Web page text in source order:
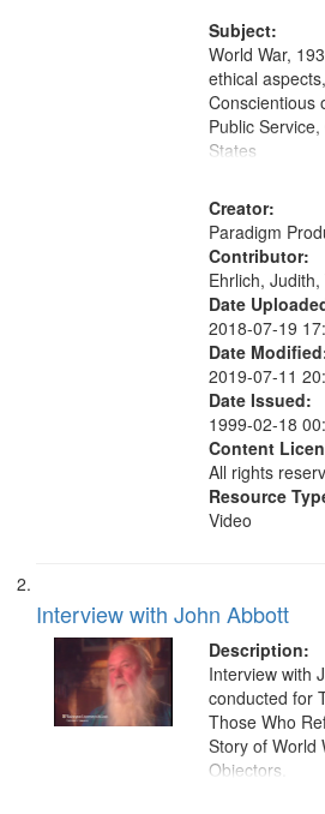
Subject:
World War,
ethical
Conscientious
Public
States
Creator:
Paradigm
Contributor:
Ehrlich,
Date
2018-07-19
Date
2019-07-11
Date Issued:
1999-02-18
Content
All rights
Resource
Video
Interview with John Abbott
Description:
Interview with
conducted for
Those Who
Story of World
Objectors.